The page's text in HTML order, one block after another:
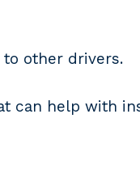
other drivers.
can help with